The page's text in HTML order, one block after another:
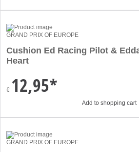
GRAND PRIX OF EUROPE
Cushion Ed Racing Pilot &
Heart
€ 12,95*
Add to shopping cart
GRAND PRIX OF EUROPE